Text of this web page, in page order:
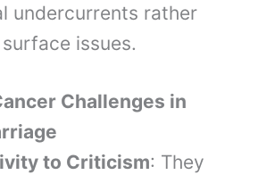
undercurrents rather
issues.
Challenges in
to Criticism: They